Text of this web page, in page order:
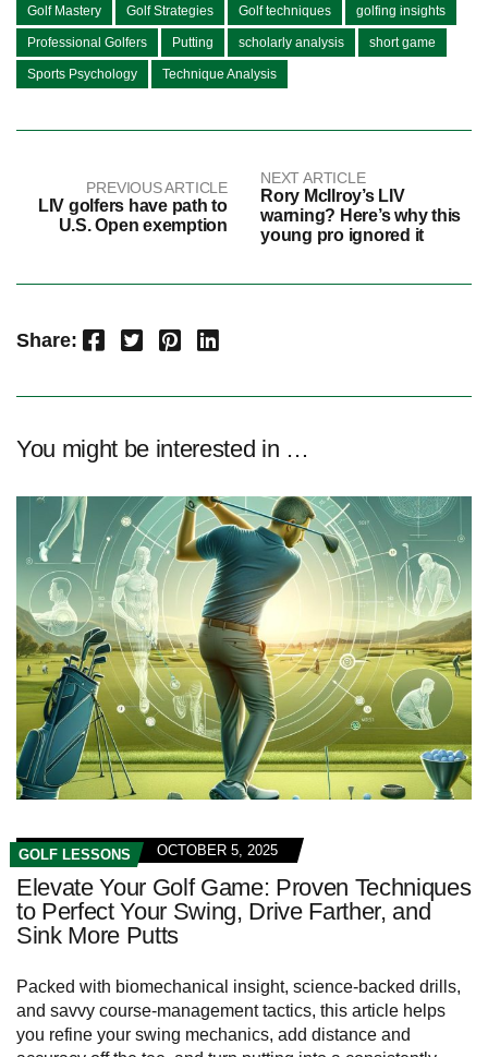
Golf Mastery Golf Strategies Golf techniques golfing insights
Professional Golfers Putting scholarly analysis short game
Sports Psychology Technique Analysis
PREVIOUS ARTICLE
LIV golfers have path to
U.S. Open exemption
NEXT ARTICLE
Rory McIlroy’s LIV
warning? Here’s why this
young pro ignored it
Share: Facebook Twitter Pinterest LinkedIn
You might be interested in …
GOLF LESSONS OCTOBER 5, 2025
Elevate Your Golf Game: Proven Techniques
to Perfect Your Swing, Drive Farther, and
Sink More Putts
Packed with biomechanical insight, science-backed drills,
and savvy course-management tactics, this article helps
you refine your swing mechanics, add distance and